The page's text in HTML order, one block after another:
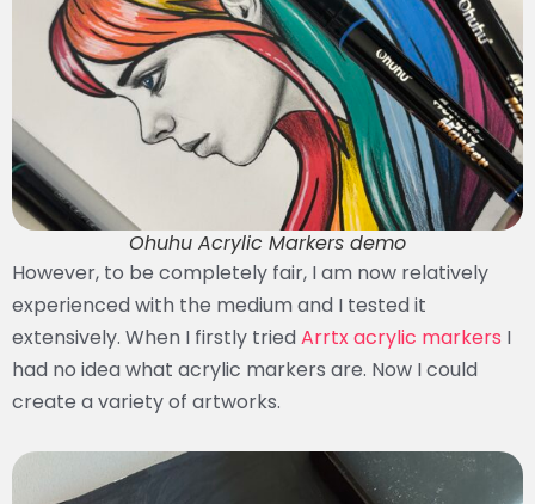
Ohuhu Acrylic Markers demo
However, to be completely fair, I am now relatively
experienced with the medium and I tested it
extensively. When I firstly triedArrtx acrylic markers I
had no idea what acrylic markers are. Now I could
create a variety of artworks.